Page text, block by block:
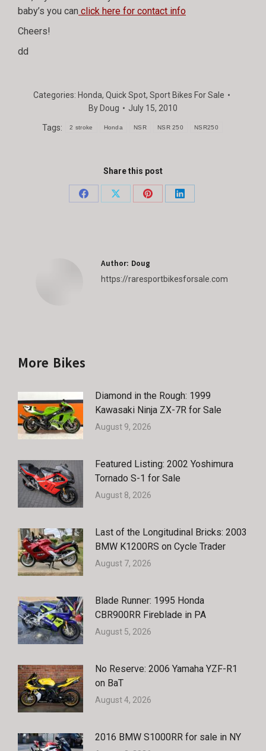
baby’s you can click here for contact info
Cheers!
dd
Categories: Honda, Quick Spot, Sport Bikes For Sale
By Doug July 15, 2010
Tags: 2 stroke Honda NSR NSR 250 NSR250
Share this post
Share
Share
Share
Share
Author: Doug
https://raresportbikesforsale.com
More Bikes
Diamond in the Rough: 1999
Kawasaki Ninja ZX-7R for Sale
August 9, 2026
Featured Listing: 2002 Yoshimura
Tornado S-1 for Sale
August 8, 2026
Last of the Longitudinal Bricks: 2003
BMW K1200RS on Cycle Trader
August 7, 2026
Blade Runner: 1995 Honda
CBR900RR Fireblade in PA
August 5, 2026
No Reserve: 2006 Yamaha YZF-R1
on BaT
August 4, 2026
2016 BMW S1000RR for sale in NY